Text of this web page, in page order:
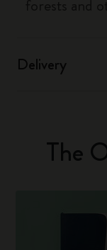
Delivery
The